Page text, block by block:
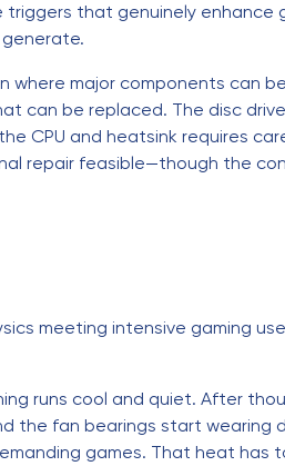
that genuinely enhance
major components can
can be replaced. The disc
CPU and heatsink requires
repair feasible—though the
meeting intensive gaming
runs cool and quiet. After
the fan bearings start wearing
games. That heat has